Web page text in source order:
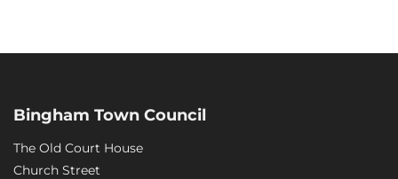
Bingham Town Council
The Old Court House
Church Street